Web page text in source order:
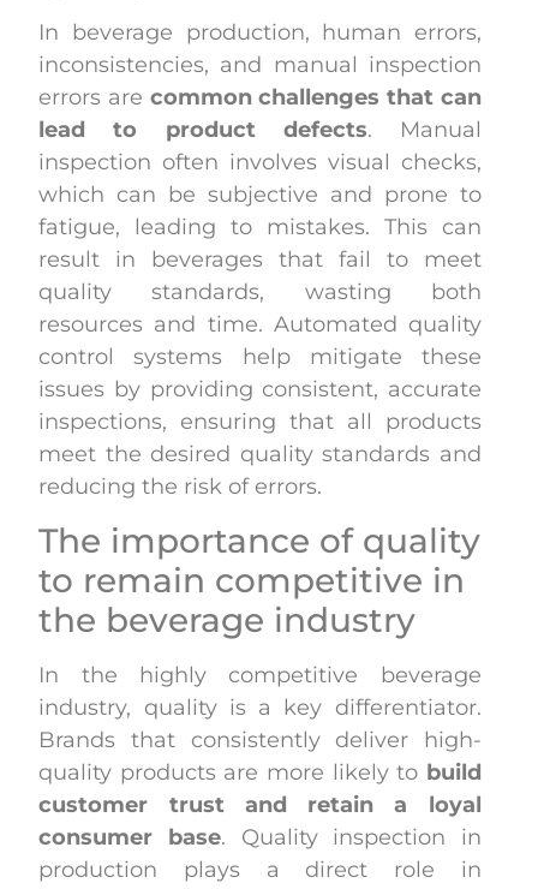
In beverage production, human errors,
inconsistencies, and manual inspection
errors are common challenges that can
lead to product defects. Manual
inspection often involves visual checks,
which can be subjective and prone to
fatigue, leading to mistakes. This can
result in beverages that fail to meet
quality standards, wasting both
resources and time. Automated quality
control systems help mitigate these
issues by providing consistent, accurate
inspections, ensuring that all products
meet the desired quality standards and
reducing the risk of errors.
The importance of quality
to remain competitive in
the beverage industry
In the highly competitive beverage
industry, quality is a key differentiator.
Brands that consistently deliver high-
quality products are more likely to build
customer trust and retain a loyal
consumer base. Quality inspection in
production plays a direct role in